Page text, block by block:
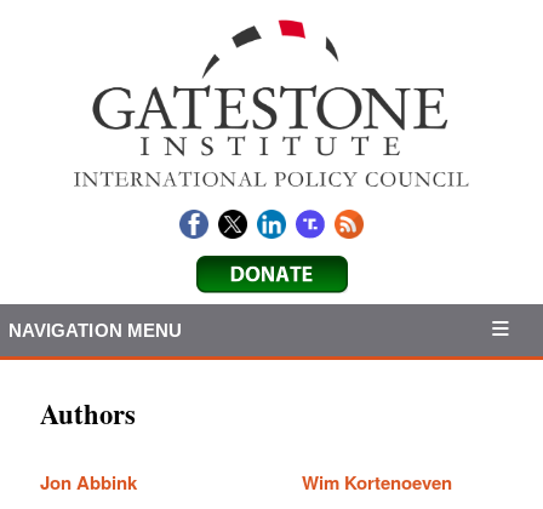
NAVIGATION MENU
Authors
Jon Abbink
Wim Kortenoeven